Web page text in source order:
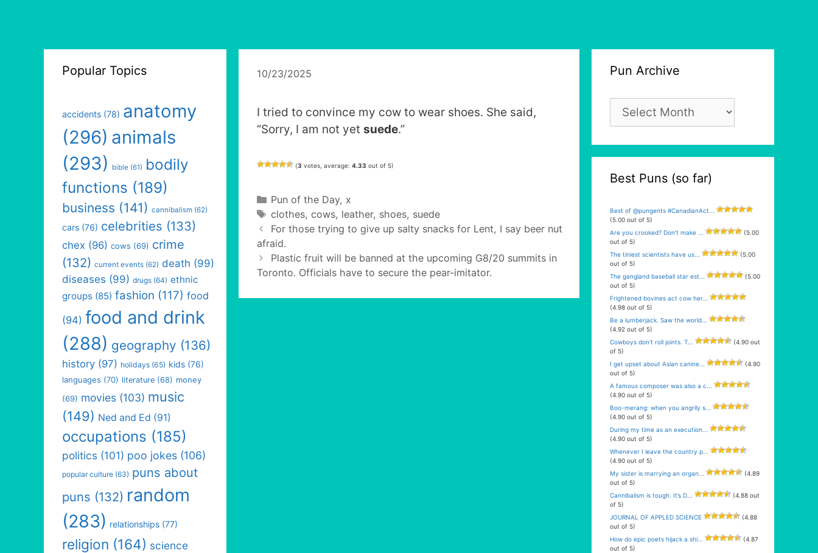
10/23/2025
I tried to convince my cow to wear shoes. She said,
“Sorry, I am not yet suede.”
(3 votes, average: 4.33 out of 5)
Categories
Pun of the Day, x
Tags
clothes, cows, leather, shoes, suede
For those trying to give up salty snacks for Lent, I say beer nut
afraid.
Plastic fruit will be banned at the upcoming G8/20 summits in
Toronto. Officials have to secure the pear-imitator.
Popular Topics
accidents (78) anatomy
(296) animals
(293)
bible (61) bodily
functions (189)
business (141) cannibalism (62)
cars (76) celebrities (133)
chex (96) cows (69) crime
(132) current events (62) death (99)
diseases (99) drugs (64) ethnic
groups (85) fashion (117) food
(94) food and drink
(288) geography (136)
history (97) holidays (65) kids (76)
languages (70) literature (68) money
(69) movies (103) music
(149) Ned and Ed (91)
occupations (185)
politics (101) poo jokes (106)
popular culture (63) puns about
puns (132) random
(283) relationships (77)
religion (164) science
Pun Archive
Pun
Archive
Best Puns (so far)
Best of @pungents #CanadianAct...
(5.00 out of 5)
Are you crooked? Don’t make ...
(5.00
out of 5)
The tiniest scientists have us...
(5.00
out of 5)
The gangland baseball star est...
(5.00
out of 5)
Frightened bovines act cow her...
(4.98 out of 5)
Be a lumberjack. Saw the world...
(4.92 out of 5)
Cowboys don’t roll joints. T...
(4.90 out
of 5)
I get upset about Asian canine...
(4.90
out of 5)
A famous composer was also a c...
(4.90 out of 5)
Boo-merang: when you angrily s...
(4.90 out of 5)
During my time as an execution...
(4.90 out of 5)
Whenever I leave the country p...
(4.90 out of 5)
My sister is marrying an organ...
(4.89
out of 5)
Cannibalism is tough. It’s D...
(4.88 out
of 5)
JOURNAL OF APPLED SCIENCE
(4.88
out of 5)
How do epic poets hijack a shi...
(4.87
out of 5)